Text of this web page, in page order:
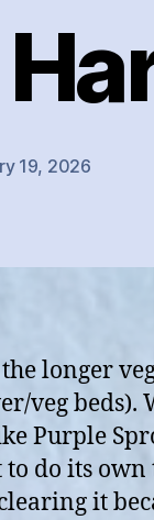
19, 2026
longer
veg beds).
Purple
do its own
it